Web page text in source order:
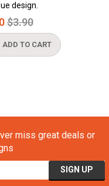
design.
TO CART
miss great deals or